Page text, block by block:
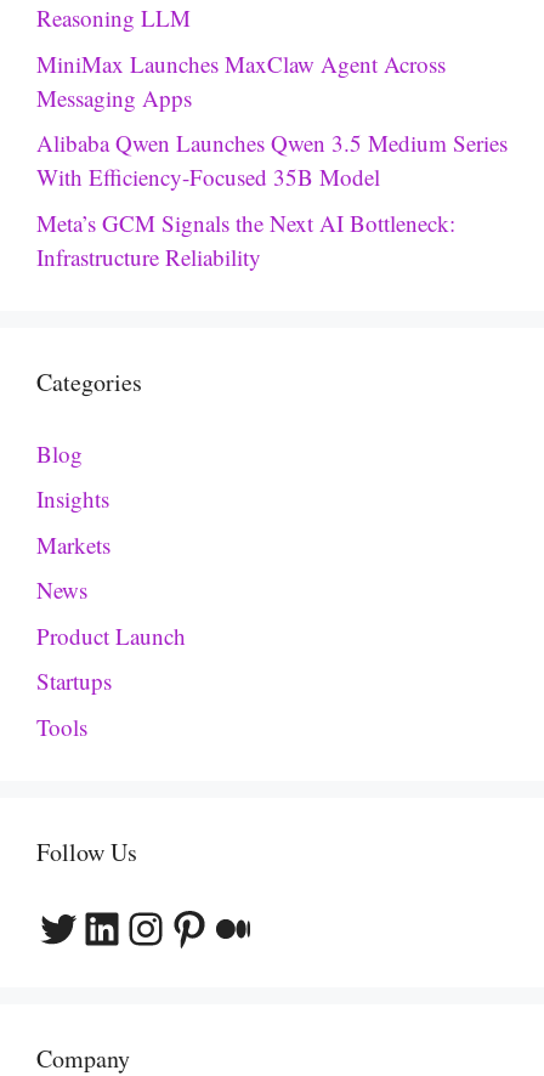
Reasoning LLM
MiniMax Launches MaxClaw Agent Across
Messaging Apps
Alibaba Qwen Launches Qwen 3.5 Medium Series
With Efficiency-Focused 35B Model
Meta’s GCM Signals the Next AI Bottleneck:
Infrastructure Reliability
Categories
Blog
Insights
Markets
News
Product Launch
Startups
Tools
Follow Us
Twitter
LinkedIn
Instagram
Pinterest
Medium
Company